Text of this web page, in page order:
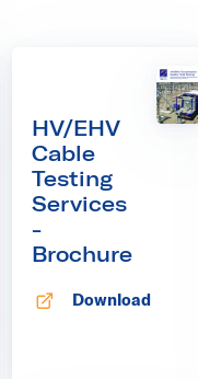
HV/EHV
Cable
Testing
Services
-
Brochure
Download
Opens in new tab